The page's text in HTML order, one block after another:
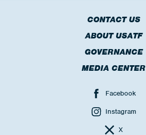
CONTACT US
ABOUT USATF
GOVERNANCE
MEDIA CENTER
Facebook
Instagram
X